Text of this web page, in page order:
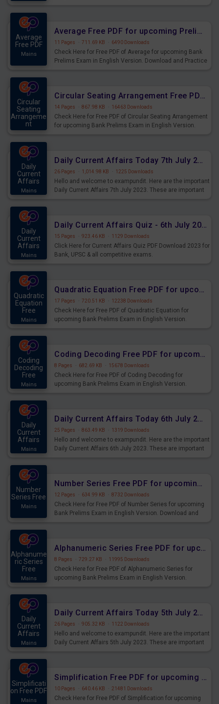
Average
Free PDF
Mains
Average Free PDF for upcoming Prelims Exams
11 Pages · 711.69 KB · 6490 Downloads
Check Here for Free PDF of Average for upcoming Bank
Prelims Exam in English Version. Download and Practice
Circular
Seating
Arrangeme
nt
Circular Seating Arrangement Free PDF for upcoming Prelims Exams
14 Pages · 867.98 KB · 16463 Downloads
Check Here for Free PDF of Circular Seating Arrangement
for upcoming Bank Prelims Exam in English Version.
Daily
Current
Affairs
Mains
Daily Current Affairs Today 7th July 2023 PDF Download
26 Pages · 1,014.98 KB · 1225 Downloads
Hello and welcome to exampundit. Here are the important
Daily Current Affairs 7th July 2023. These are important
Daily
Current
Affairs
Mains
Daily Current Affairs Quiz - 6th July 2023 PDF Download
15 Pages · 923.46 KB · 1129 Downloads
Click Here for Current Affairs Quiz PDF Download 2023 for
Bank, UPSC & all competitive exams.
Quadratic
Equation
Free
Mains
Quadratic Equation Free PDF for upcoming Prelims Exams
17 Pages · 720.51 KB · 12238 Downloads
Check Here for Free PDF of Quadratic Equation for
upcoming Bank Prelims Exam in English Version.
Coding
Decoding
Free
Mains
Coding Decoding Free PDF for upcoming Prelims Exams
8 Pages · 682.69 KB · 15678 Downloads
Check Here for Free PDF of Coding Decoding for
upcoming Bank Prelims Exam in English Version.
Daily
Current
Affairs
Mains
Daily Current Affairs Today 6th July 2023 PDF Download
25 Pages · 863.49 KB · 1319 Downloads
Hello and welcome to exampundit. Here are the important
Daily Current Affairs 6th July 2023. These are important
Number
Series Free
Mains
Number Series Free PDF for upcoming Prelims Exams
12 Pages · 634.99 KB · 8732 Downloads
Check Here for Free PDF of Number Series for upcoming
Bank Prelims Exam in English Version. Download and
Alphanume
ric Series
Free
Mains
Alphanumeric Series Free PDF for upcoming Prelims Exams
8 Pages · 729.27 KB · 11995 Downloads
Check Here for Free PDF of Alphanumeric Series for
upcoming Bank Prelims Exam in English Version.
Daily
Current
Affairs
Mains
Daily Current Affairs Today 5th July 2023 PDF Download
26 Pages · 905.32 KB · 1122 Downloads
Hello and welcome to exampundit. Here are the important
Daily Current Affairs 5th July 2023. These are important
Simplificati
on Free PDF
Mains
Simplification Free PDF for upcoming Prelims Exams
10 Pages · 640.46 KB · 21481 Downloads
Check Here for Free PDF of Simplification for upcoming